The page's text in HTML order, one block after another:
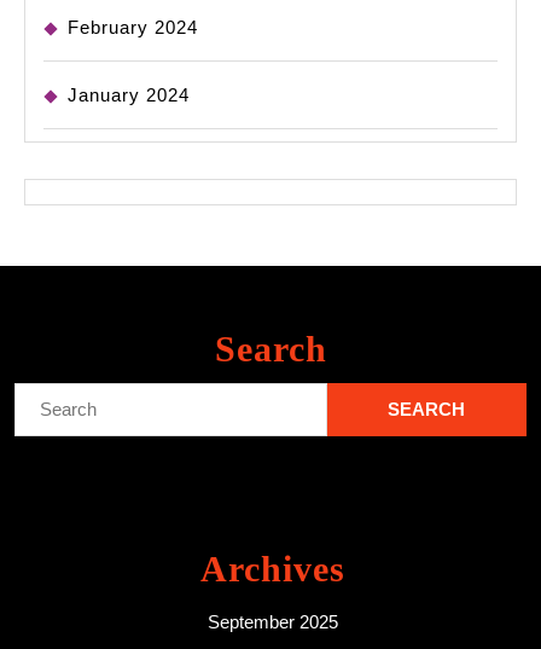
February 2024
January 2024
Search
Archives
September 2025